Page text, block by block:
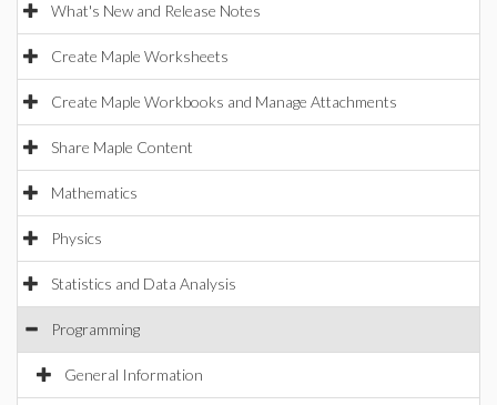
What's New and Release Notes
Create Maple Worksheets
Create Maple Workbooks and Manage Attachments
Share Maple Content
Mathematics
Physics
Statistics and Data Analysis
Programming
General Information